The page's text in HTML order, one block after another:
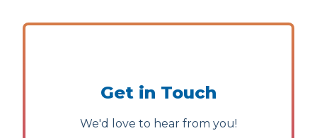
Get in Touch
We'd love to hear from you!